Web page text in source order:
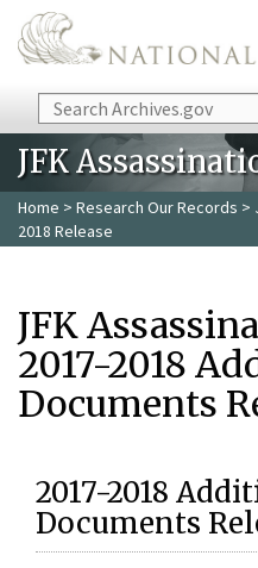
Skip to main content
Search
JFK
Home > Research Our Records >
2018 Release
JFK
2017-2018
Documents
2017-2018
Documents